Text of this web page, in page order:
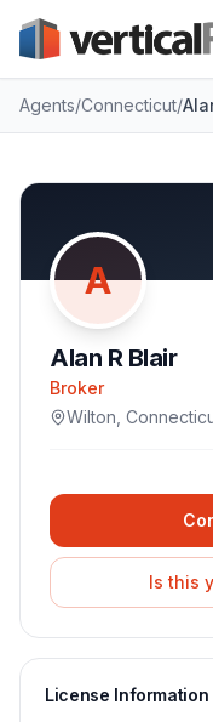
Agents/Connecticut/
A
Alan R Blair
Broker
Wilton
Is this
License Information